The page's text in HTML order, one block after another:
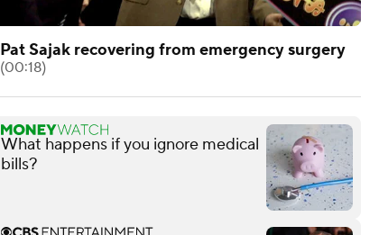
Pat Sajak recovering from emergency surgery
(00:18)
What happens if you ignore medical
bills?